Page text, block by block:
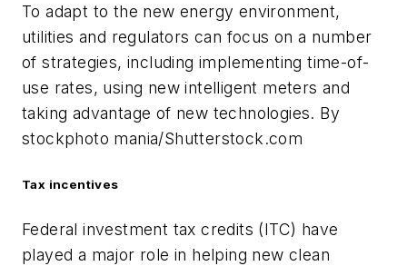
To adapt to the new energy environment,
utilities and regulators can focus on a number
of strategies, including implementing time-of-
use rates, using new intelligent meters and
taking advantage of new technologies. By
stockphoto mania/Shutterstock.com
Tax incentives
Federal investment tax credits (ITC) have
played a major role in helping new clean